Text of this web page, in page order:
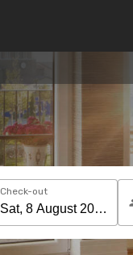
Check-out